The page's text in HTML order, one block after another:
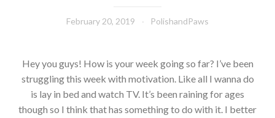
February 20, 2019 PolishandPaws
Hey you guys! How is your week going so far? I’ve been
struggling this week with motivation. Like all I wanna do
is lay in bed and watch TV. It’s been raining for ages
though so I think that has something to do with it. I better